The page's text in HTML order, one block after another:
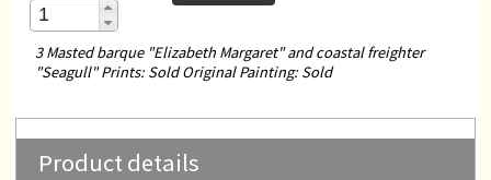
3 Masted barque "Elizabeth Margaret" and coastal freighter
"Seagull" Prints: Sold Original Painting: Sold
Product details